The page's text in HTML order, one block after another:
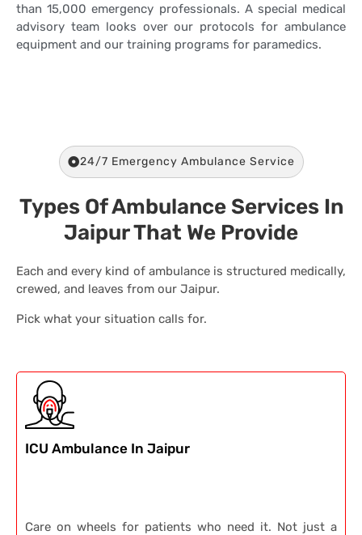
than 15,000 emergency professionals. A special medical
advisory team looks over our protocols for ambulance
equipment and our training programs for paramedics.
24/7 Emergency Ambulance Service
Types Of Ambulance Services In
Jaipur That We Provide
Each and every kind of ambulance is structured medically,
crewed, and leaves from our Jaipur.
Pick what your situation calls for.
ICU Ambulance In Jaipur
Care on wheels for patients who need it. Not just a